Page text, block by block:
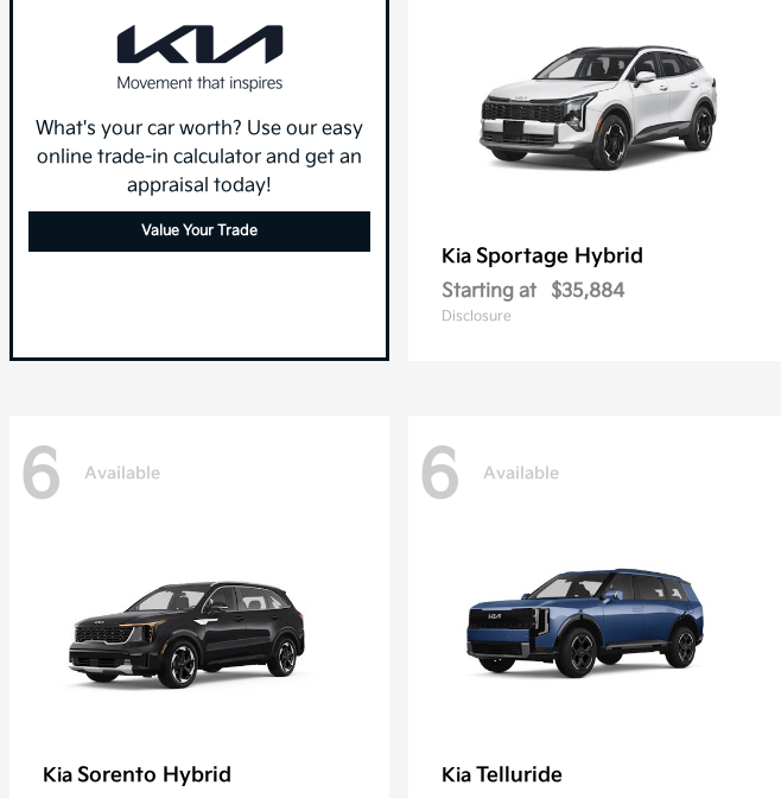
What's your car worth? Use our easy
online trade-in calculator and get an
appraisal today!
Value Your Trade
Kia Sportage Hybrid
Starting at $35,884
Disclosure
6 Available
Kia Sorento Hybrid
6 Available
Kia Telluride